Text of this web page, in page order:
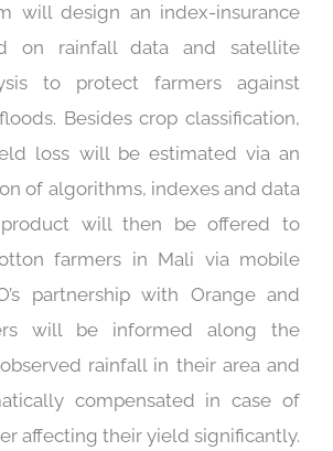
will design an index-insurance
on rainfall data and satellite
to protect farmers against
Besides crop classification,
loss will be estimated via an
of algorithms, indexes and data
product will then be offered to
farmers in Mali via mobile
partnership with Orange and
will be informed along the
rainfall in their area and
compensated in case of
affecting their yield significantly.